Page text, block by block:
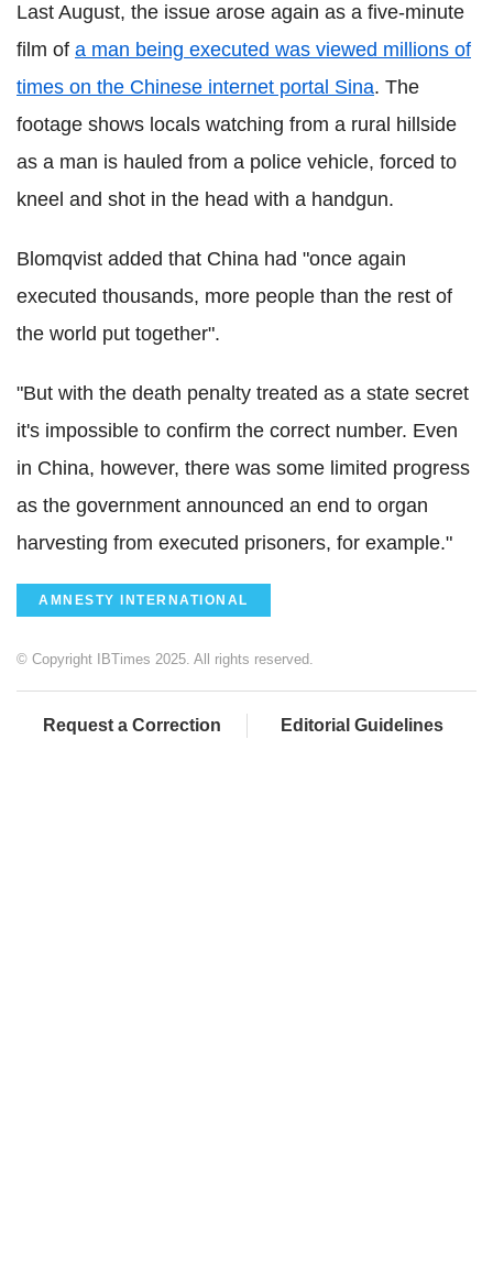
Last August, the issue arose again as a five-minute
film of a man being executed was viewed millions of
times on the Chinese internet portal Sina. The
footage shows locals watching from a rural hillside
as a man is hauled from a police vehicle, forced to
kneel and shot in the head with a handgun.
Blomqvist added that China had "once again
executed thousands, more people than the rest of
the world put together".
"But with the death penalty treated as a state secret
it's impossible to confirm the correct number. Even
in China, however, there was some limited progress
as the government announced an end to organ
harvesting from executed prisoners, for example."
AMNESTY INTERNATIONAL
© Copyright IBTimes 2025. All rights reserved.
Request a Correction Editorial Guidelines